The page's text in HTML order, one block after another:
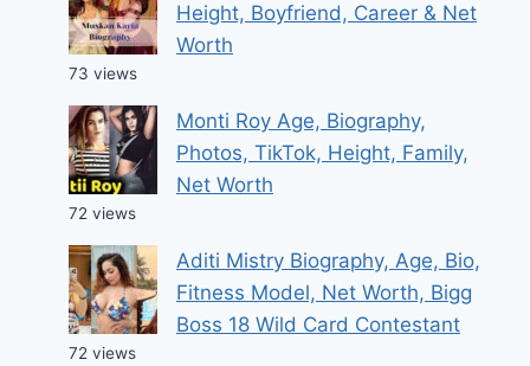
Height, Boyfriend, Career & Net
Worth
73 views
Monti Roy Age, Biography,
Photos, TikTok, Height, Family,
Net Worth
72 views
Aditi Mistry Biography, Age, Bio,
Fitness Model, Net Worth, Bigg
Boss 18 Wild Card Contestant
72 views